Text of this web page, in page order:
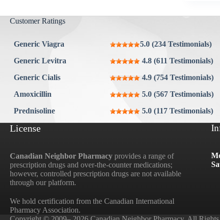
View all »
Customer Ratings
Generic Viagra
5.0 (234 Testimonials)
Generic Levitra
4.8 (611 Testimonials)
Generic Cialis
4.9 (754 Testimonials)
Amoxicillin
5.0 (567 Testimonials)
Prednisoline
5.0 (117 Testimonials)
License
Canadian Neighbor Pharmacy provides a range of
prescription drugs and over-the-counter medications;
however, controlled prescription drugs are not available
through our platform.
We hold certification from the Canadian International
Pharmacy Association.